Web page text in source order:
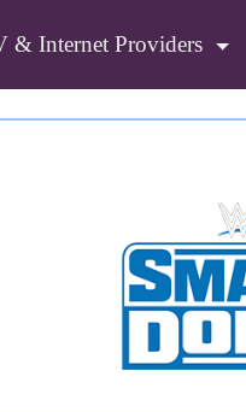
& Internet Providers